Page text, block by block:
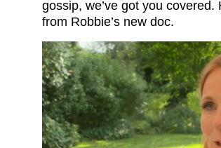
gossip, we’ve got you
from Robbie’s new doc.